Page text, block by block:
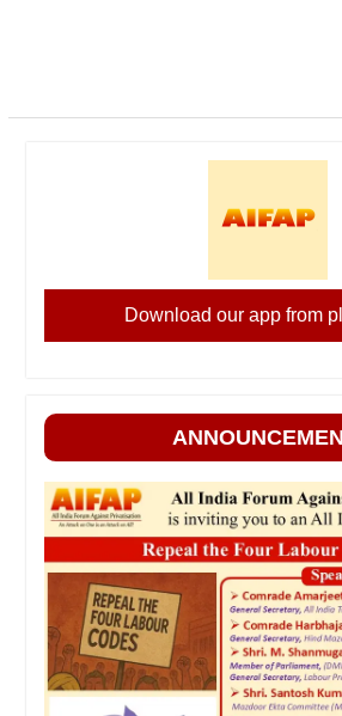
Download our app from